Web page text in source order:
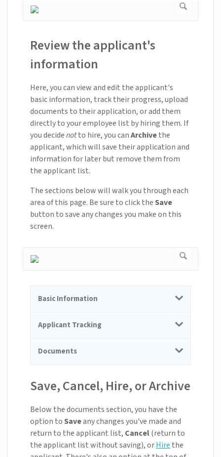
Review the applicant's
information
Here, you can view and edit the applicant's
basic information, track their progress, upload
documents to their application, or add them
directly to your employee list by hiring them. If
you decidenotto hire, you canArchivethe
applicant, which will save their application and
information for later but remove them from
the applicant list.
The sections below will walk you through each
area of this page. Be sure to click theSave
button to save any changes you make on this
screen.
Basic Information
Applicant Tracking
Documents
Save, Cancel, Hire, or Archive
Below the documents section, you have the
option toSaveany changes you've made and
return to the applicant list, Cancel(return to
the applicant list without saving), orHire the